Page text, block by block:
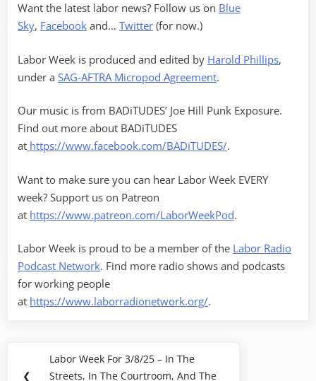
Want the latest labor news? Follow us on Blue
Sky, Facebook and… Twitter (for now.)
Labor Week is produced and edited by Harold Phillips,
under a SAG-AFTRA Micropod Agreement.
Our music is from BADiTUDES’ Joe Hill Punk Exposure.
Find out more about BADiTUDES
at https://www.facebook.com/BADiTUDES/.
Want to make sure you can hear Labor Week EVERY
week? Support us on Patreon
at https://www.patreon.com/LaborWeekPod.
Labor Week is proud to be a member of the Labor Radio
Podcast Network. Find more radio shows and podcasts
for working people
at https://www.laborradionetwork.org/.
❮
Previous
Labor Week For 3/8/25 – In The
Streets, In The Courtroom, And The